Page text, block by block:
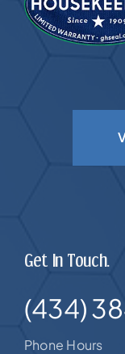
Get In Touch.
(434)
Phone Hours